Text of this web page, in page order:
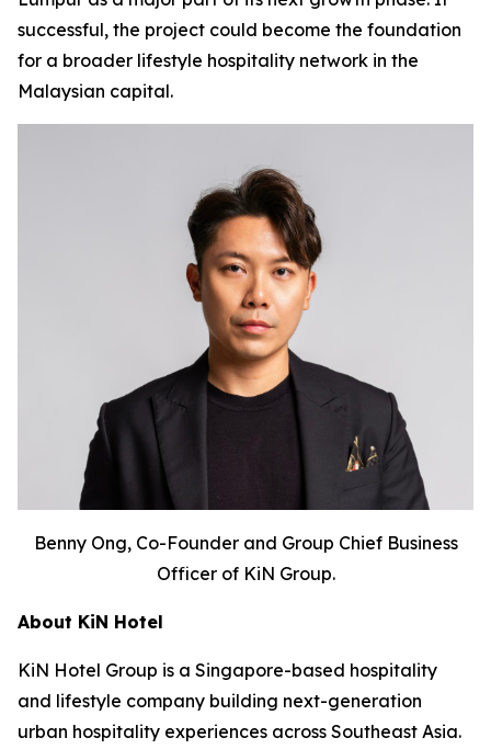
successful, the project could become the foundation
for a broader lifestyle hospitality network in the
Malaysian capital.
Benny Ong, Co-Founder and Group Chief Business
Officer of KiN Group.
About KiN Hotel
KiN Hotel Group is a Singapore-based hospitality
and lifestyle company building next-generation
urban hospitality experiences across Southeast Asia.